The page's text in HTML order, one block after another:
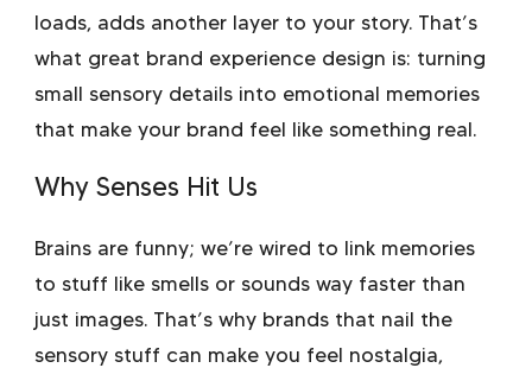
loads, adds another layer to your story. That’s
what great brand experience design is: turning
small sensory details into emotional memories
that make your brand feel like something real.
Why Senses Hit Us
Brains are funny; we’re wired to link memories
to stuff like smells or sounds way faster than
just images. That’s why brands that nail the
sensory stuff can make you feel nostalgia,